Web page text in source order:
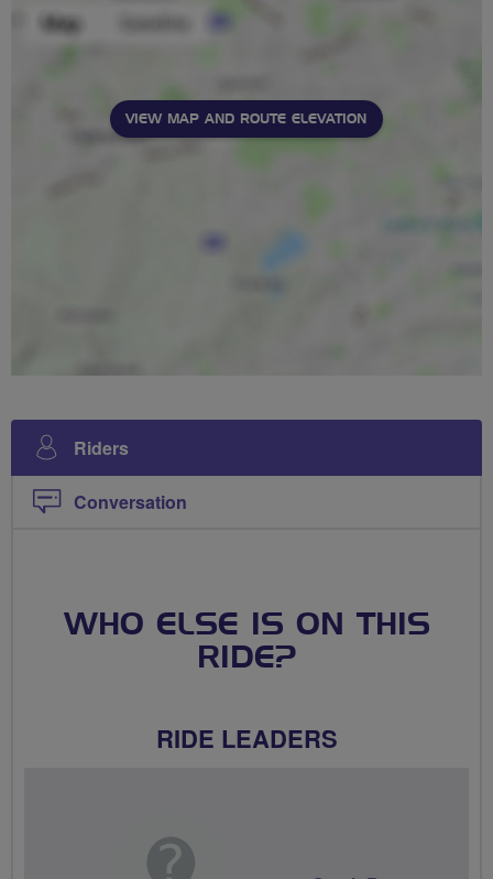
VIEW MAP AND ROUTE ELEVATION
Riders
Conversation
WHO ELSE IS ON THIS
RIDE?
RIDE LEADERS